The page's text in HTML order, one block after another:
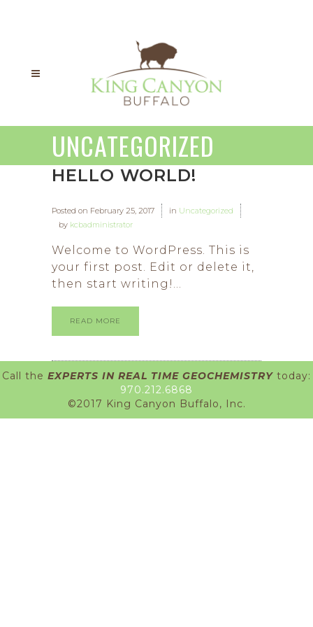
UNCATEGORIZED
HELLO WORLD!
Posted on February 25, 2017 in Uncategorized
by kcbadministrator
Welcome to WordPress. This is
your first post. Edit or delete it,
then start writing!...
READ MORE
Call the EXPERTS IN REAL TIME GEOCHEMISTRY today:
970.212.6868
©2017 King Canyon Buffalo, Inc.